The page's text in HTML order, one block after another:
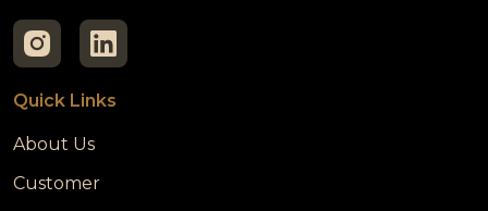
Quick Links
About Us
Customer